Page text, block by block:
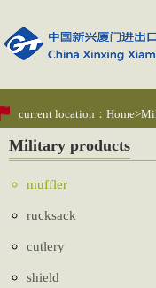
current location： Home>
Military products
muffler
rucksack
cutlery
shield